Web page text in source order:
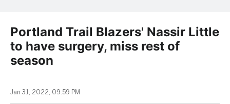
Portland Trail Blazers' Nassir Little
to have surgery, miss rest of
season
Jan 31, 2022, 09:59 PM